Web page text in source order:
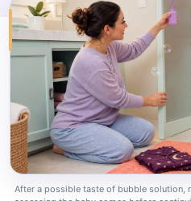
After a possible taste of bubble solution,